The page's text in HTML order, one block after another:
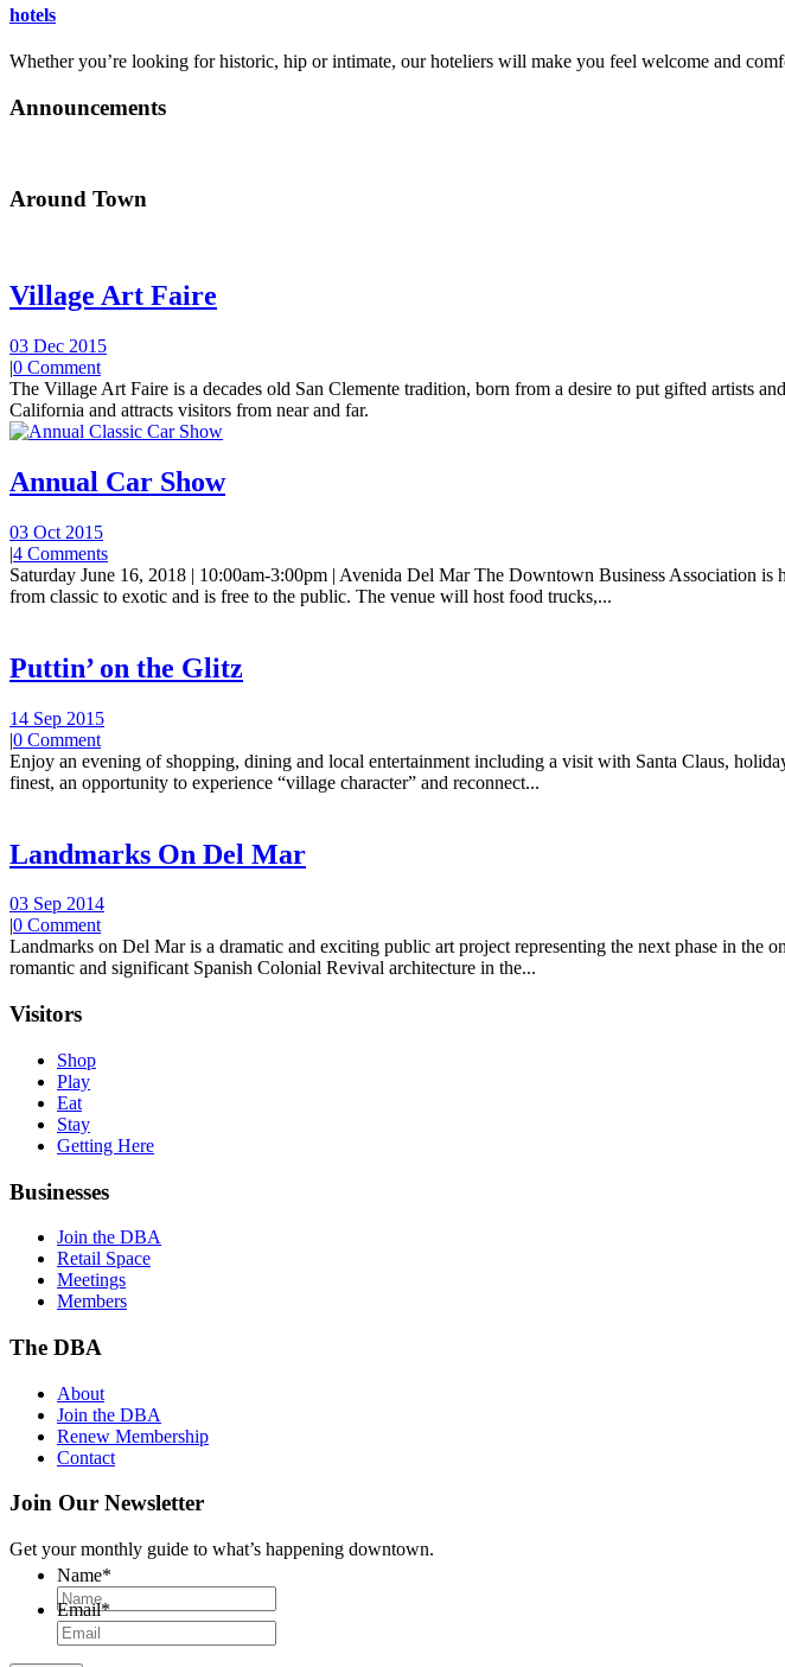
hotels
Whether you’re looking for historic, hip or intimate, our hoteliers will make you feel welcome and
Announcements
Around Town
Village Art Faire
03 Dec 2015
|0 Comment
The Village Art Faire is a decades old San Clemente tradition, born from a desire to put gifted artists
California and attracts visitors from near and far.
Annual Car Show
03 Oct 2015
|4 Comments
Saturday June 16, 2018 | 10:00am-3:00pm | Avenida Del Mar The Downtown Business Association
from classic to exotic and is free to the public. The venue will host food trucks,...
Puttin’ on the Glitz
14 Sep 2015
|0 Comment
Enjoy an evening of shopping, dining and local entertainment including a visit with Santa Claus,
finest, an opportunity to experience “village character” and reconnect...
Landmarks On Del Mar
03 Sep 2014
|0 Comment
Landmarks on Del Mar is a dramatic and exciting public art project representing the next phase in the
romantic and significant Spanish Colonial Revival architecture in the...
Visitors
Shop
Play
Eat
Stay
Getting Here
Businesses
Join the DBA
Retail Space
Meetings
Members
The DBA
About
Join the DBA
Renew Membership
Contact
Join Our Newsletter
Get your monthly guide to what’s happening downtown.
Name*
Email*